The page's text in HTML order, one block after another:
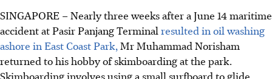
SINGAPORE –Nearly three weeks after a June 14 maritime
accident at Pasir Panjang Terminal resulted in oil washing
ashore in East Coast Park, Mr Muhammad Norisham
returned to his hobby of skimboarding at the park.
Skimboarding involves using a small surfboard to glide